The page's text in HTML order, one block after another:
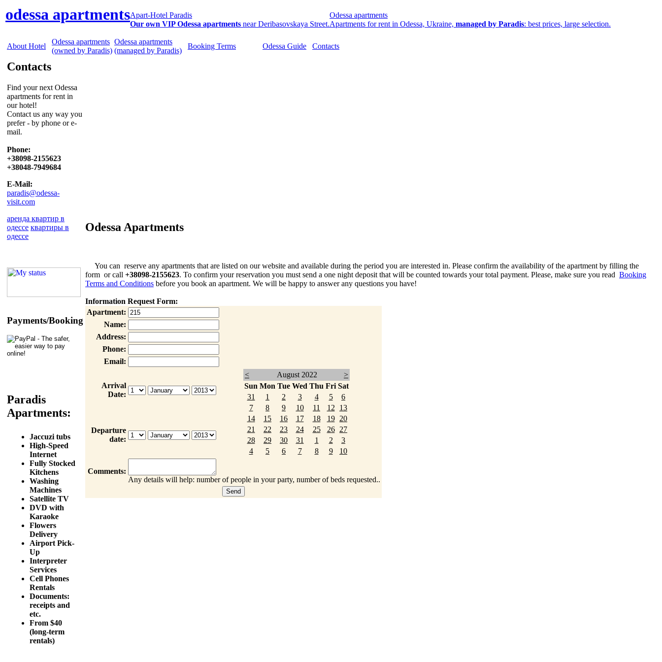
odessa apartmentsApart-Hotel Paradis
Our own VIP Odessa apartments near Deribasovskaya Street.
Odessa apartments
Apartments for rent in Odessa, Ukraine, managed by Paradis: best prices, large selection.
About Hotel
Odessa apartments
(owned by Paradis)
Odessa apartments
(managed by Paradis)
Booking Terms Odessa Guide Contacts
Contacts
Find your next Odessa
apartments for rent in
our hotel!
Contact us any way you
prefer - by phone or e-
mail.
Phone:
+38098-2155623
+38048-7949684
E-Mail:
paradis@odessa-
visit.com
аренда квартир в
одессе квартиры в
одессе
Payments/Booking
Paradis
Apartments:
Jaccuzi tubs
High-Speed
Internet
Fully Stocked
Kitchens
Washing
Machines
Satellite TV
DVD with
Karaoke
Flowers
Delivery
Airport Pick-
Up
Interpreter
Services
Cell Phones
Rentals
Documents:
receipts and
etc.
From $40
(long-term
rentals)
Odessa Apartments
You can reserve any apartments that are listed on our website and available during the period you are interested in. Please confirm the availability of the apartment by filling the
form or call +38098-2155623. To confirm your reservation you must send a one night deposit that will be counted towards your total payment. Please, make sure you read Booking
Terms and Conditions before you book an apartment. We will be happy to answer any questions you have!
Information Request Form:
Apartment:
Name:
Address:
Phone:
Email:
Arrival
Date:
< August 2022
>
Sun Mon Tue Wed Thu Fri Sat
31
1 2 3 4 5
6
7
8 9 10 11 12
13
14
15 16 17 18 19
20
21
22 23 24 25 26
27
28
29 30 31 1 2
3
4
5 6 7 8 9 10
Departure
date:
Comments:
Any details will help: number of people in your party, number of beds requested..